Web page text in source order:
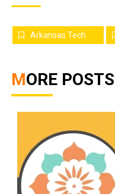
Arkansas Tech
MORE POSTS